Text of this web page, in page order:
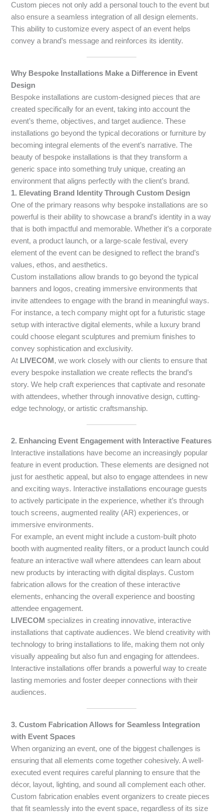
Custom pieces not only add a personal touch to the event but
also ensure a seamless integration of all design elements.
This ability to customize every aspect of an event helps
convey a brand’s message and reinforces its identity.
Why Bespoke Installations Make a Difference in Event
Design
Bespoke installations are custom-designed pieces that are
created specifically for an event, taking into account the
event’s theme, objectives, and target audience. These
installations go beyond the typical decorations or furniture by
becoming integral elements of the event’s narrative. The
beauty of bespoke installations is that they transform a
generic space into something truly unique, creating an
environment that aligns perfectly with the client’s brand.
1. Elevating Brand Identity Through Custom Design
One of the primary reasons why bespoke installations are so
powerful is their ability to showcase a brand’s identity in a way
that is both impactful and memorable. Whether it’s a corporate
event, a product launch, or a large-scale festival, every
element of the event can be designed to reflect the brand’s
values, ethos, and aesthetics.
Custom installations allow brands to go beyond the typical
banners and logos, creating immersive environments that
invite attendees to engage with the brand in meaningful ways.
For instance, a tech company might opt for a futuristic stage
setup with interactive digital elements, while a luxury brand
could choose elegant sculptures and premium finishes to
convey sophistication and exclusivity.
At LIVECOM , we work closely with our clients to ensure that
every bespoke installation we create reflects the brand’s
story. We help craft experiences that captivate and resonate
with attendees, whether through innovative design, cutting-
edge technology, or artistic craftsmanship.
2. Enhancing Event Engagement with Interactive Features
Interactive installations have become an increasingly popular
feature in event production. These elements are designed not
just for aesthetic appeal, but also to engage attendees in new
and exciting ways. Interactive installations encourage guests
to actively participate in the experience, whether it’s through
touch screens, augmented reality (AR) experiences, or
immersive environments.
For example, an event might include a custom-built photo
booth with augmented reality filters, or a product launch could
feature an interactive wall where attendees can learn about
new products by interacting with digital displays. Custom
fabrication allows for the creation of these interactive
elements, enhancing the overall experience and boosting
attendee engagement.
LIVECOM specializes in creating innovative, interactive
installations that captivate audiences. We blend creativity with
technology to bring installations to life, making them not only
visually appealing but also fun and engaging for attendees.
Interactive installations offer brands a powerful way to create
lasting memories and foster deeper connections with their
audiences.
3. Custom Fabrication Allows for Seamless Integration
with Event Spaces
When organizing an event, one of the biggest challenges is
ensuring that all elements come together cohesively. A well-
executed event requires careful planning to ensure that the
décor, layout, lighting, and sound all complement each other.
Custom fabrication enables event organizers to create pieces
that fit seamlessly into the event space, regardless of its size